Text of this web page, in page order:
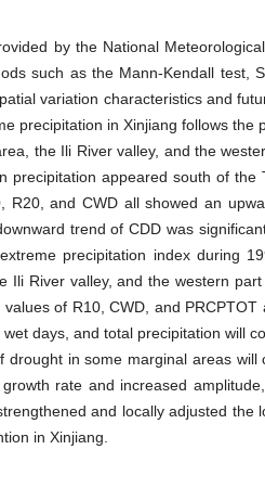
by the National
such as the Mann-Kendall test,
variation characteristics and
precipitation in Xinjiang follows the
the Ili River valley, and the
precipitation appeared south of the
and CWD all showed an
trend of CDD was
precipitation index during
Ili River valley, and the western part
of R10, CWD, and PRCPTOT
days, and total precipitation will
in some marginal areas will
rate and increased
and locally adjusted the
in Xinjiang.